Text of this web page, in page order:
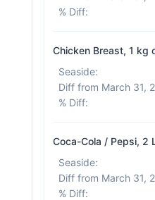
% Diff:
Chicken Breast, 1 kg
Seaside:
% Diff:
Coca-Cola / Pepsi, 2
Seaside:
% Diff: